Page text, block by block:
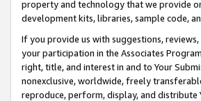
property and technology that we provide
development kits, libraries, sample code,
If you provide us with suggestions,
your participation in the Associates
right, title, and interest in and to Your
nonexclusive, worldwide, freely
reproduce, perform, display, and distribute